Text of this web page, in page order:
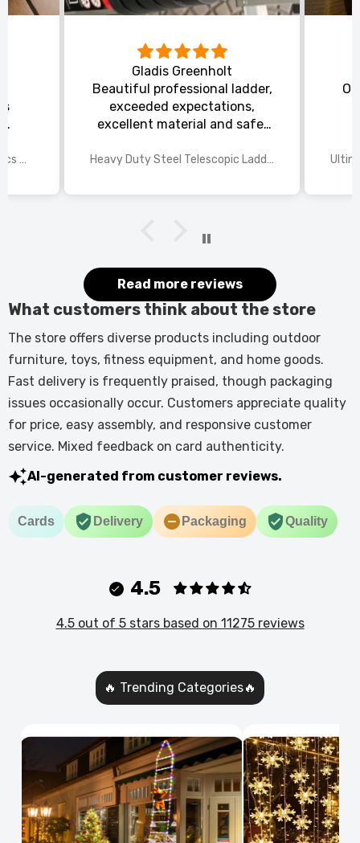
2025 Disney Mario Bros 1972pcs Standard Kart Classic Game Racing Building Blocks
Gladis Greenholt
Beautiful professional ladder,
exceeded expectations,
excellent material and safe,
Heavy Duty Steel Telescopic Ladder 3.8m/5m A-Frame, 150kg Load Anti-Slip Stable w Stabilisers
Read more reviews
What customers think about the store
The store offers diverse products including outdoor
furniture, toys, fitness equipment, and home goods.
Fast delivery is frequently praised, though packaging
issues occasionally occur. Customers appreciate quality
for price, easy assembly, and responsive customer
service. Mixed feedback on card authenticity.
AI-generated from customer reviews.
Cards Delivery Packaging Quality
4.5
4.5 out of 5 stars based on 11275 reviews
🔥 Trending Categories🔥